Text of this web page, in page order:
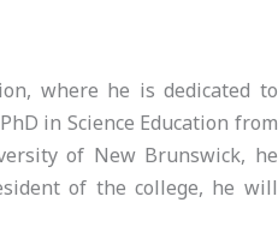
where he is dedicated to
in Science Education from
of New Brunswick, he
of the college, he will